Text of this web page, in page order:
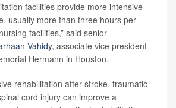
facilities provide more intensive
usually more than three hours per
facilities,” said senior
Vahidy, associate vice president
Hermann in Houston.
rehabilitation after stroke, traumatic
cord injury can improve a